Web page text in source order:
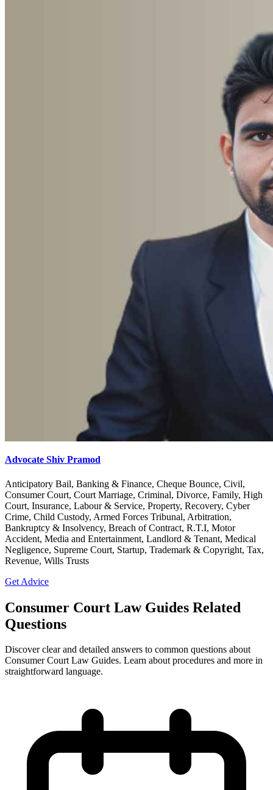
Advocate Shiv Pramod
Anticipatory Bail, Banking & Finance, Cheque Bounce, Civil,
Consumer Court, Court Marriage, Criminal, Divorce, Family, High
Court, Insurance, Labour & Service, Property, Recovery, Cyber
Crime, Child Custody, Armed Forces Tribunal, Arbitration,
Bankruptcy & Insolvency, Breach of Contract, R.T.I, Motor
Accident, Media and Entertainment, Landlord & Tenant, Medical
Negligence, Supreme Court, Startup, Trademark & Copyright, Tax,
Revenue, Wills Trusts
Get Advice
Consumer Court Law Guides Related
Questions
Discover clear and detailed answers to common questions about
Consumer Court Law Guides. Learn about procedures and more in
straightforward language.